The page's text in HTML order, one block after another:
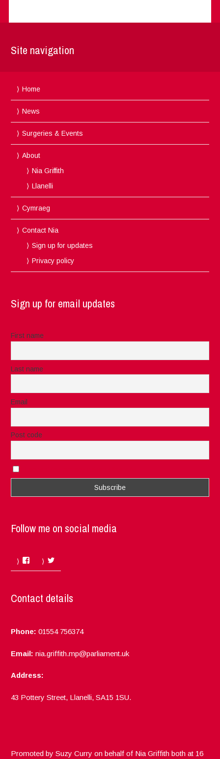
Site navigation
Home
News
Surgeries & Events
About
Nia Griffith
Llanelli
Cymraeg
Contact Nia
Sign up for updates
Privacy policy
Sign up for email updates
First name
Last name
Email
Post code
Follow me on social media
Facebook
Contact details
Phone: 01554 756374
Email: nia.griffith.mp@parliament.uk
Address:
43 Pottery Street, Llanelli, SA15 1SU.
Promoted by Suzy Curry on behalf of Nia Griffith both at 16